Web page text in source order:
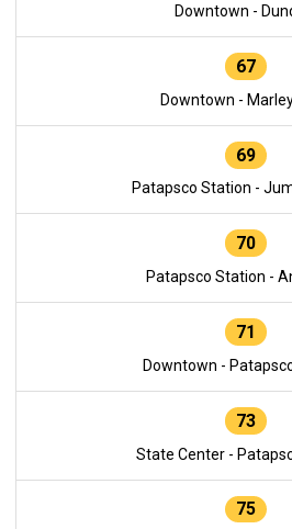
Downtown -
67
Downtown -
69
Patapsco Station -
70
Patapsco Station -
71
Downtown -
73
State Center -
75